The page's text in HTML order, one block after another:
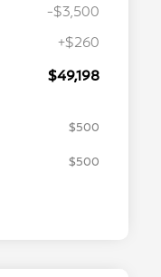
-$3,500
+$260
$49,198
$500
$500